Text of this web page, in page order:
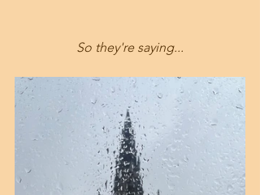
So they're saying...